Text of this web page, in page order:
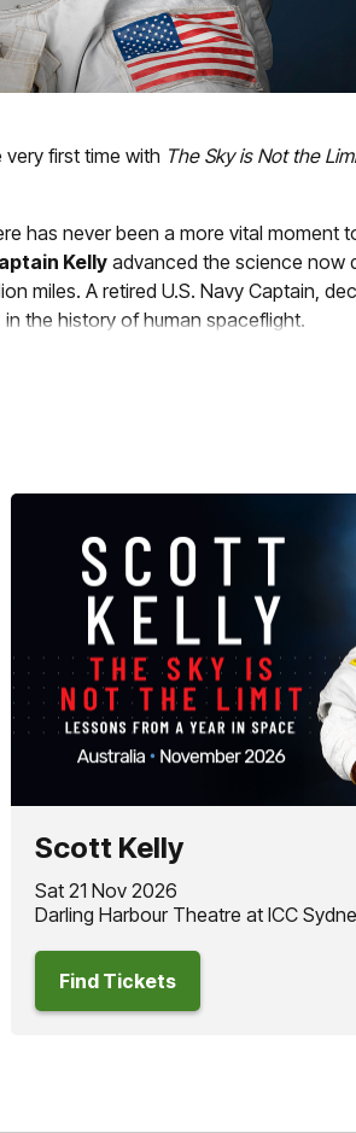
very first time with The Sky is Not the
has never been a more vital moment
Kelly advanced the science now
miles. A retired U.S. Navy Captain,
the history of human spaceflight.
Scott Kelly
Sat 21 Nov 2026
Darling Harbour Theatre at ICC
Find Tickets